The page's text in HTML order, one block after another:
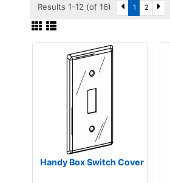
Results 1-12 (of 16) 1 2
Handy Box Switch Cover